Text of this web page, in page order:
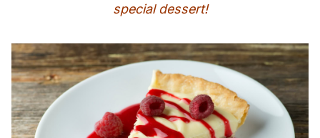
special dessert!